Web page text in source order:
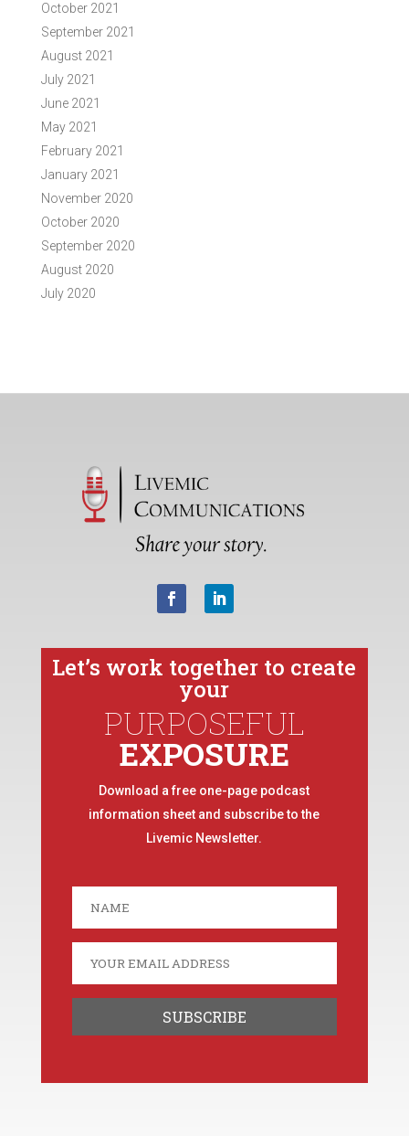
October 2021
September 2021
August 2021
July 2021
June 2021
May 2021
February 2021
January 2021
November 2020
October 2020
September 2020
August 2020
July 2020
Let’s work together to create
your
PURPOSEFUL
EXPOSURE
Download a free one-page podcast
information sheet and subscribe to the
Livemic Newsletter.